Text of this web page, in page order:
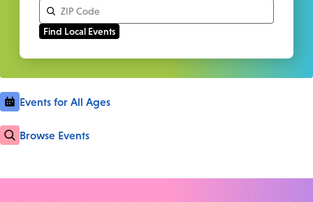
Events for All Ages
Browse Events